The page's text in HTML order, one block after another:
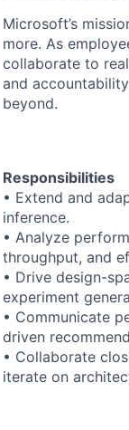
Microsoft’s
more. As
collaborate to
and
beyond.
Responsibilities
• Extend and
inference.
• Analyze
throughput, and
• Drive design-
experiment
• Communicate
driven
• Collaborate
iterate on